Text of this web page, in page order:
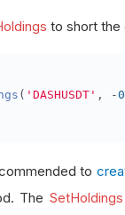
to short the
( 'DASHUSDT' , -
to
TheSetHoldings